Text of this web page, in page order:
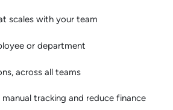
scales with your team
or department
across all teams
tracking and reduce finance